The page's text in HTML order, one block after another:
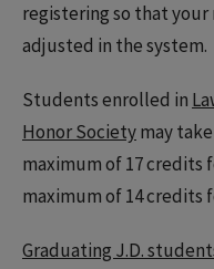
registering so that
adjusted in the system.
Students enrolled in
Honor Societymay
maximum of 17
maximum of 14
Graduating J.D.